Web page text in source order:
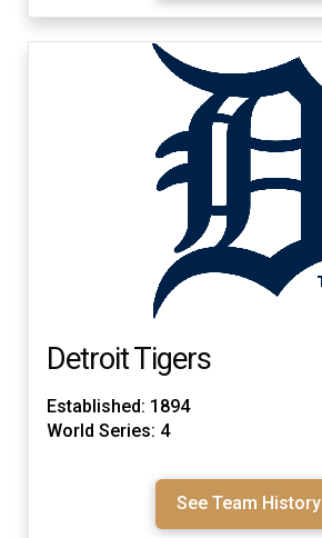
Detroit Tigers
Established: 1894
World Series: 4
See Team History